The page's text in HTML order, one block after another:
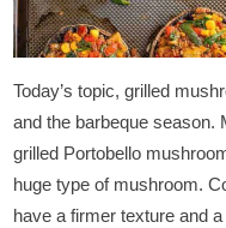
Today’s topic, grilled
and the barbeque season.
grilled Portobello
huge type of mushroom.
have a firmer texture and